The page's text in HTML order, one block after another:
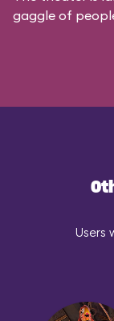
gaggle of
Users